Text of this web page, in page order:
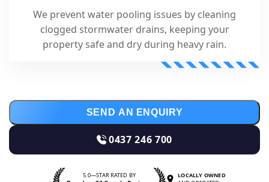
We prevent water pooling issues by cleaning
clogged stormwater drains, keeping your
property safe and dry during heavy rain.
SEND AN ENQUIRY
0437 246 700
5.0—STAR RATED BY LOCALLY OWNED